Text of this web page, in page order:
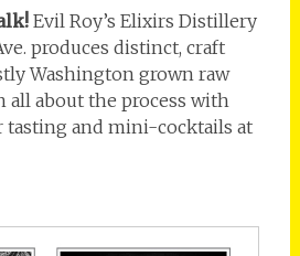
Evil Roy’s Elixirs Distillery
produces distinct, craft
Washington grown raw
all about the process with
tasting and mini-cocktails at